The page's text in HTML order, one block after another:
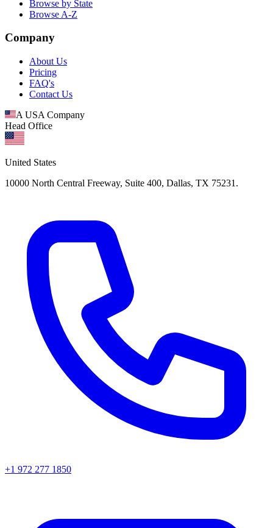
Browse by State
Browse A-Z
Company
About Us
Pricing
FAQ's
Contact Us
A USA Company
Head Office
United States
10000 North Central Freeway, Suite 400, Dallas, TX 75231.
+1 972 277 1850